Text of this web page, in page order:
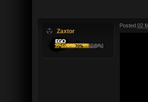
Zaxtor
Posted 02